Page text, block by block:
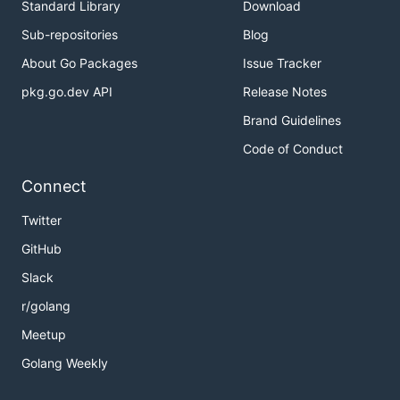
Authors and Contributors
Standard Library
Sub-repositories
About Go Packages
pkg.go.dev API
Download
Blog
Issue Tracker
Release Notes
Brand Guidelines
Code of Conduct
Connect
Twitter
GitHub
Slack
r/golang
Meetup
Golang Weekly